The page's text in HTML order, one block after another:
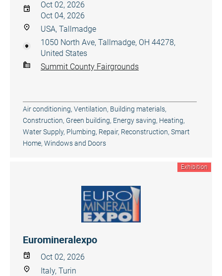
Oct 02, 2026
Oct 04, 2026
USA, Tallmadge
1050 North Ave, Tallmadge, OH 44278,
United States
Summit County Fairgrounds
Air conditioning, Ventilation, Building materials,
Construction, Green building, Energy saving, Heating,
Water Supply, Plumbing, Repair, Reconstruction, Smart
Home, Windows and Doors
Exhibition
Euromineralexpo
Oct 02, 2026
Italy, Turin